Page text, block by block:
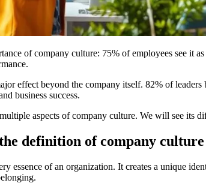
of company culture: 75% of employees see it
effect beyond the company itself. 82% of
business success.
aspects of company culture. We will see its
definition of company culture
essence of an organization. It creates a unique